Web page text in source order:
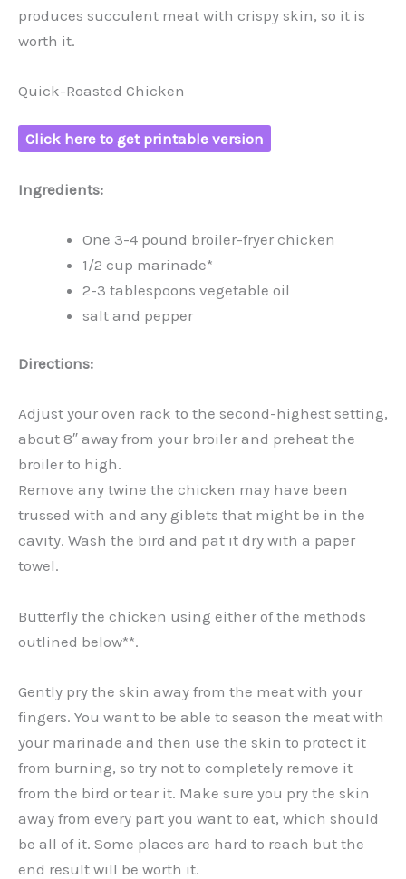
produces succulent meat with crispy skin, so it is
worth it.
Quick-Roasted Chicken
Click here to get printable version
Ingredients:
One 3-4 pound broiler-fryer chicken
1/2 cup marinade*
2-3 tablespoons vegetable oil
salt and pepper
Directions:
Adjust your oven rack to the second-highest setting,
about 8″ away from your broiler and preheat the
broiler to high.
Remove any twine the chicken may have been
trussed with and any giblets that might be in the
cavity. Wash the bird and pat it dry with a paper
towel.
Butterfly the chicken using either of the methods
outlined below**.
Gently pry the skin away from the meat with your
fingers. You want to be able to season the meat with
your marinade and then use the skin to protect it
from burning, so try not to completely remove it
from the bird or tear it. Make sure you pry the skin
away from every part you want to eat, which should
be all of it. Some places are hard to reach but the
end result will be worth it.